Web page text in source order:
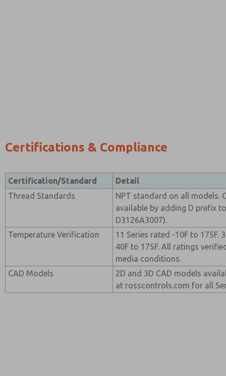
Certifications & Compliance
Certification/Standard
Detail
Thread Standards
NPT standard on all models.
available by adding D prefix
D3126A3007).
Temperature Verification
11 Series rated -10F to 175F.
40F to 175F. All ratings
media conditions.
CAD Models
2D and 3D CAD models
at rosscontrols.com for all